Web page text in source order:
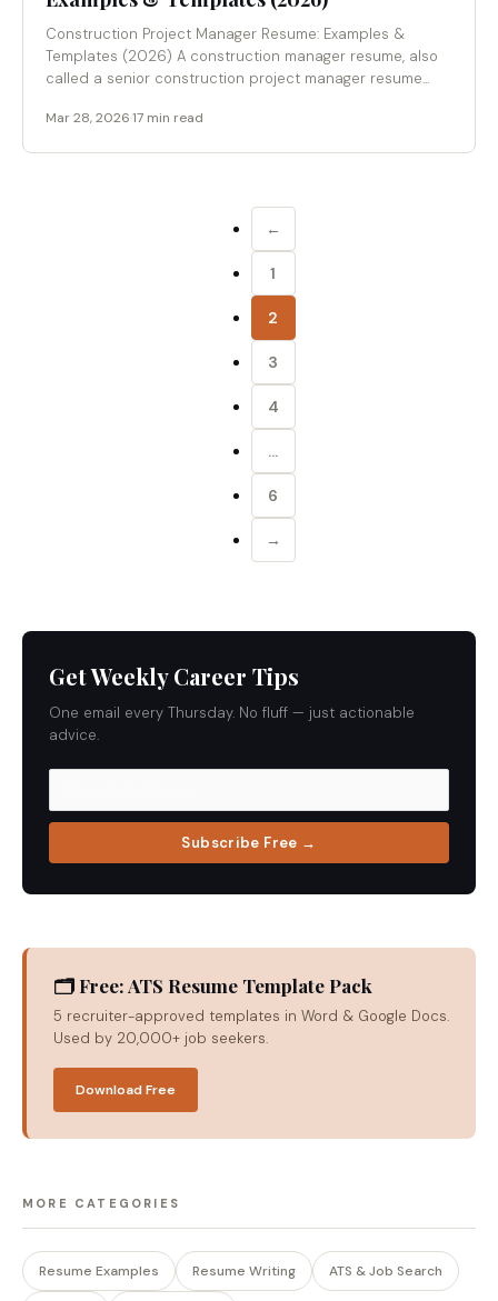
Construction Project Manager Resume: Examples &
Templates (2026) A construction manager resume, also
called a senior construction project manager resume...
Mar 28, 2026·17 min read
←
1
2
3
4
…
6
→
Get Weekly Career Tips
One email every Thursday. No fluff — just actionable
advice.
Subscribe Free →
🗂 Free: ATS Resume Template Pack
5 recruiter-approved templates in Word & Google Docs.
Used by 20,000+ job seekers.
Download Free
MORE CATEGORIES
Resume Examples Resume Writing ATS & Job Search